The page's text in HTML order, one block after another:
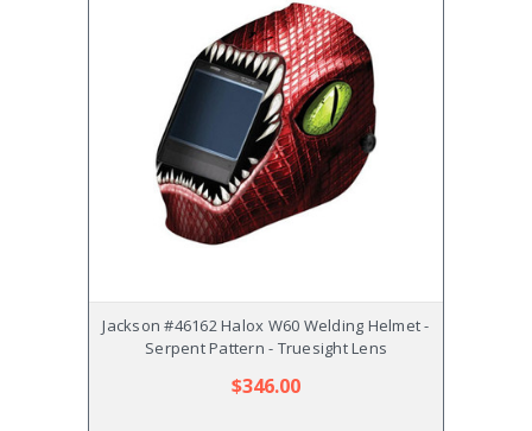
Jackson #46162 Halox W60 Welding Helmet -
Serpent Pattern - Truesight Lens
$346.00